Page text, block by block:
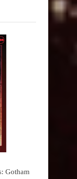
Gotham